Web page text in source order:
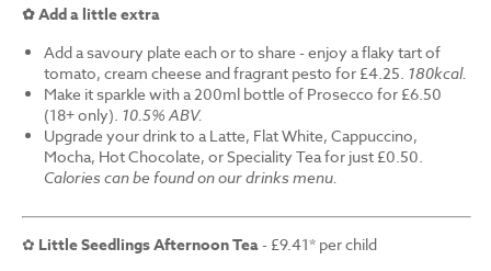
✿ Add a little extra
Add a savoury plate each or to share - enjoy a flaky tart of
tomato, cream cheese and fragrant pesto for £4.25. 180kcal.
Make it sparkle with a 200ml bottle of Prosecco for £6.50
(18+ only). 10.5% ABV.
Upgrade your drink to a Latte, Flat White, Cappuccino,
Mocha, Hot Chocolate, or Speciality Tea for just £0.50.
Calories can be found on our drinks menu.
✿ Little Seedlings Afternoon Tea- £9.41* per child